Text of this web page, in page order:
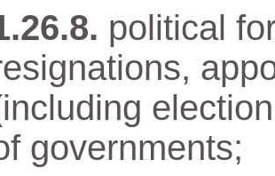
political
governments;